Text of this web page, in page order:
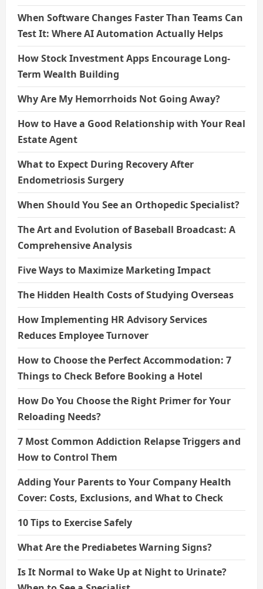
When Software Changes Faster Than Teams Can
Test It: Where AI Automation Actually Helps
How Stock Investment Apps Encourage Long-
Term Wealth Building
Why Are My Hemorrhoids Not Going Away?
How to Have a Good Relationship with Your Real
Estate Agent
What to Expect During Recovery After
Endometriosis Surgery
When Should You See an Orthopedic Specialist?
The Art and Evolution of Baseball Broadcast: A
Comprehensive Analysis
Five Ways to Maximize Marketing Impact
The Hidden Health Costs of Studying Overseas
How Implementing HR Advisory Services
Reduces Employee Turnover
How to Choose the Perfect Accommodation: 7
Things to Check Before Booking a Hotel
How Do You Choose the Right Primer for Your
Reloading Needs?
7 Most Common Addiction Relapse Triggers and
How to Control Them
Adding Your Parents to Your Company Health
Cover: Costs, Exclusions, and What to Check
10 Tips to Exercise Safely
What Are the Prediabetes Warning Signs?
Is It Normal to Wake Up at Night to Urinate?